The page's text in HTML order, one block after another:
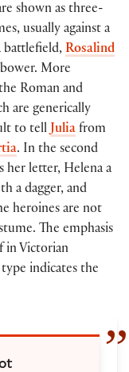
shown as three-
usually against a
battlefield, Rosalind
More
Roman and
are generically
to tellJulia from
. In the second
her letter, Helena a
a dagger, and
heroines are not
The emphasis
in Victorian
indicates the